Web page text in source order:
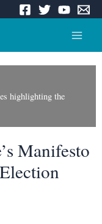
Menu
highlighting the
Manifesto